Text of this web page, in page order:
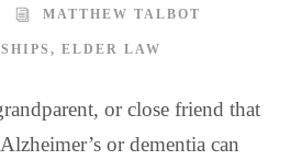
MATTHEW TALBOT
, ELDER LAW
or close friend that
or dementia can